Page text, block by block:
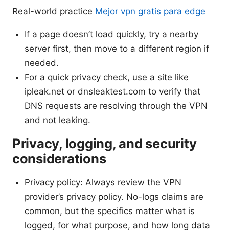
Real-world practice Mejor vpn gratis para edge
If a page doesn’t load quickly, try a nearby
server first, then move to a different region if
needed.
For a quick privacy check, use a site like
ipleak.net or dnsleaktest.com to verify that
DNS requests are resolving through the VPN
and not leaking.
Privacy, logging, and security
considerations
Privacy policy: Always review the VPN
provider’s privacy policy. No-logs claims are
common, but the specifics matter what is
logged, for what purpose, and how long data